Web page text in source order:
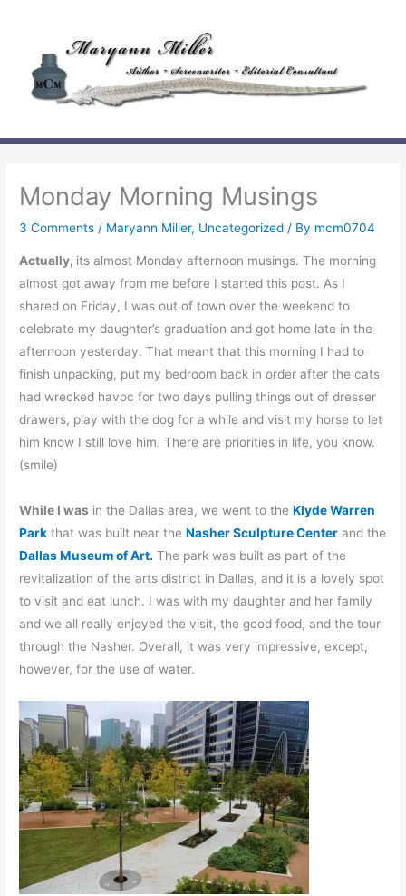
content
Monday Morning Musings
3 Comments / Maryann Miller, Uncategorized / By mcm0704
Actually, its almost Monday afternoon musings. The morning
almost got away from me before I started this post. As I
shared on Friday, I was out of town over the weekend to
celebrate my daughter’s graduation and got home late in the
afternoon yesterday. That meant that this morning I had to
finish unpacking, put my bedroom back in order after the cats
had wrecked havoc for two days pulling things out of dresser
drawers, play with the dog for a while and visit my horse to let
him know I still love him. There are priorities in life, you know.
(smile)
While I was in the Dallas area, we went to theKlyde Warren
Park that was built near theNasher Sculpture Center and the
Dallas Museum of Art. The park was built as part of the
revitalization of the arts district in Dallas, and it is a lovely spot
to visit and eat lunch. I was with my daughter and her family
and we all really enjoyed the visit, the good food, and the tour
through the Nasher. Overall, it was very impressive, except,
however, for the use of water.